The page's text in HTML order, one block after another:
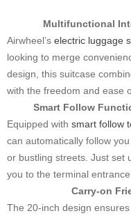
Multifunctional
Airwheel’s electric luggage
looking to merge
design, this suitcase
with the freedom and ease
Smart Follow
Equipped with smart follow
can automatically follow
or bustling streets. Just set
you to the terminal entrance
Carry-on
The 20-inch design